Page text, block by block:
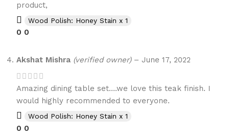
product,
Wood Polish: Honey Stain x 1
0 0
Akshat Mishra (verified owner) – June 17, 2022
Amazing dining table set….we love this teak finish. I
would highly recommended to everyone.
Wood Polish: Honey Stain x 1
0 0